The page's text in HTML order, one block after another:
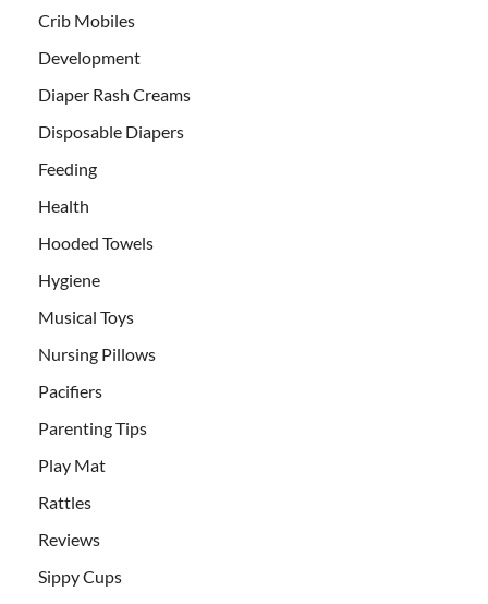
Crib Mobiles
Development
Diaper Rash Creams
Disposable Diapers
Feeding
Health
Hooded Towels
Hygiene
Musical Toys
Nursing Pillows
Pacifiers
Parenting Tips
Play Mat
Rattles
Reviews
Sippy Cups